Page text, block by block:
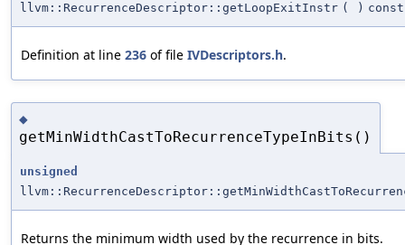
llvm::RecurrenceDescriptor::getLoopExitInstr ( ) const
Definition at line 236 of file IVDescriptors.h.
◆
getMinWidthCastToRecurrenceTypeInBits()
unsigned
Returns the minimum width used by the recurrence in bits.